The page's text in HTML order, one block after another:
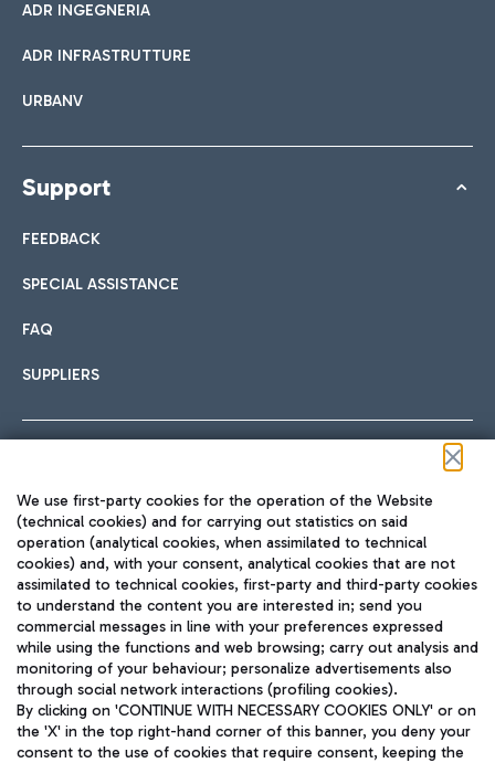
ADR INGEGNERIA
ADR INFRASTRUTTURE
URBANV
Support
FEEDBACK
SPECIAL ASSISTANCE
FAQ
SUPPLIERS
TRAVEL JOURNAL
ENG
We use first-party cookies for the operation of the Website
(technical cookies) and for carrying out statistics on said
operation (analytical cookies, when assimilated to technical
cookies) and, with your consent, analytical cookies that are not
assimilated to technical cookies, first-party and third-party cookies
to understand the content you are interested in; send you
commercial messages in line with your preferences expressed
while using the functions and web browsing; carry out analysis and
monitoring of your behaviour; personalize advertisements also
through social network interactions (profiling cookies).
By clicking on 'CONTINUE WITH NECESSARY COOKIES ONLY' or on
the 'X' in the top right-hand corner of this banner, you deny your
consent to the use of cookies that require consent, keeping the